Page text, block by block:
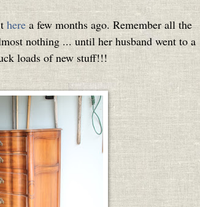
herea few months ago. Remember all the
nothing ... until her husband went to a
loads of new stuff!!!